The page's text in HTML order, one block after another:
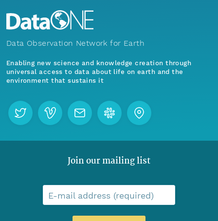
Data Observation Network for Earth
Enabling new science and knowledge creation through
universal access to data about life on earth and the
environment that sustains it
Join our mailing list
E-mail address (required)